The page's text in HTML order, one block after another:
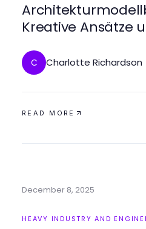
Kreative Ansätze
C Charlotte Richardson
READ MORE
December 8, 2025
HEAVY INDUSTRY AND